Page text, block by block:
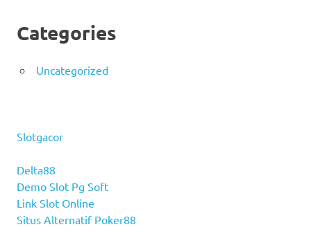
Categories
Uncategorized
Slotgacor
Delta88
Demo Slot Pg Soft
Link Slot Online
Situs Alternatif Poker88